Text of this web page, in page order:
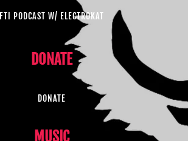
FTI PODCAST W/ ELECTROKAT
DONATE
DONATE
MUSIC